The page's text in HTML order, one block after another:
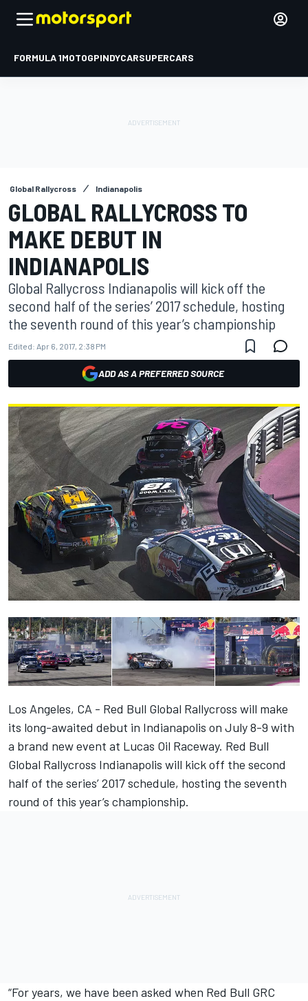
FORMULA 1MOTOGPINDYCARSUPERCARS
Global Rallycross Indianapolis
GLOBAL RALLYCROSS TO
MAKE DEBUT IN
INDIANAPOLIS
Global Rallycross Indianapolis will kick off the
second half of the series’ 2017 schedule, hosting
the seventh round of this year’s championship
Edited: Apr 6, 2017, 2:38 PM
ADD AS A PREFERRED SOURCE
Los Angeles, CA - Red Bull Global Rallycross will make
its long-awaited debut in Indianapolis on July 8-9 with
a brand new event at Lucas Oil Raceway. Red Bull
Global Rallycross Indianapolis will kick off the second
half of the series’ 2017 schedule, hosting the seventh
round of this year’s championship.
“For years, we have been asked when Red Bull GRC